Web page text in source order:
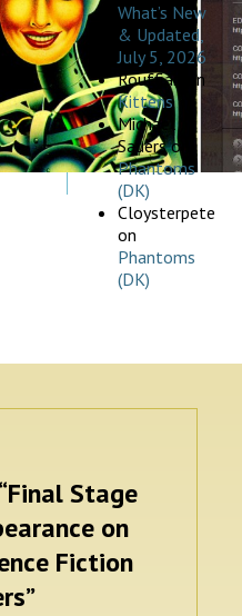
What’s New
& Updated,
July 5, 2026
Rouffian
on
Kittens
Michael
Sauerson
Phantoms
(DK)
Cloysterpete
on
Phantoms
(DK)
Stage
on
Fiction